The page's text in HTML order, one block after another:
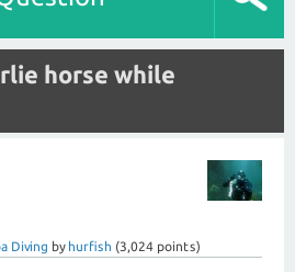
horse while
Diving by hurfish (3,024 points)